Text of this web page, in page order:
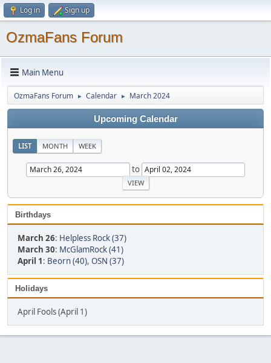
Log in Sign up
OzmaFans Forum
Main Menu
OzmaFans Forum ► Calendar ► March 2024
Upcoming Calendar
LIST MONTH WEEK
to
Birthdays
March 26: Helpless Rock (37)
March 30: McGlamRock (41)
April 1: Beorn (40), OSN (37)
Holidays
April Fools (April 1)